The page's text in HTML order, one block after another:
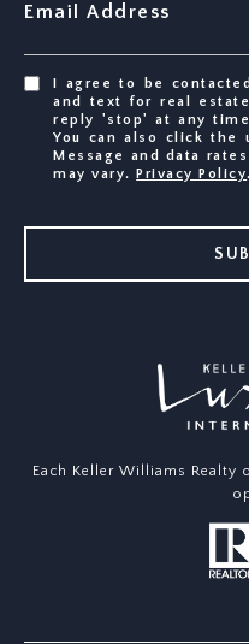
Email Address
I agree to be
and text for real
reply 'stop' at any
You can also click the
Message and data
may vary.
Privacy Policy.
Each Keller Williams